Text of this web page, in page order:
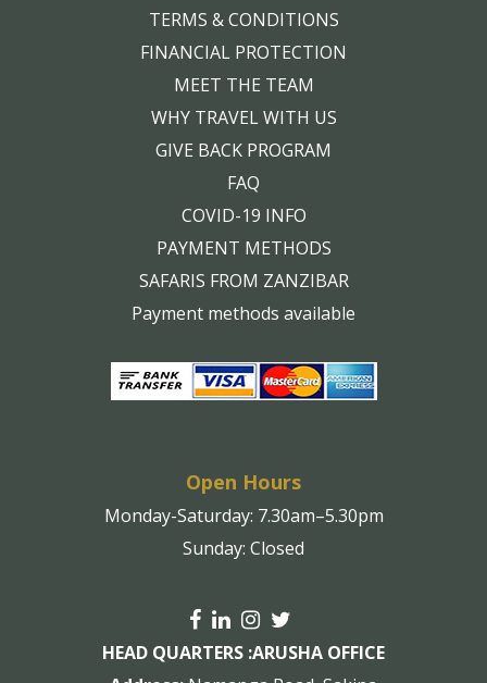
TERMS & CONDITIONS
FINANCIAL PROTECTION
MEET THE TEAM
WHY TRAVEL WITH US
GIVE BACK PROGRAM
FAQ
COVID-19 INFO
PAYMENT METHODS
SAFARIS FROM ZANZIBAR
Payment methods available
Open Hours
Monday-Saturday: 7.30am–5.30pm
Sunday: Closed
HEAD QUARTERS :ARUSHA OFFICE